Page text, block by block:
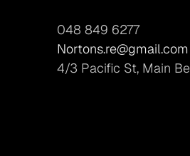
048 849 6277
Nortons.re@gmail.com
4/3 Pacific St, Main